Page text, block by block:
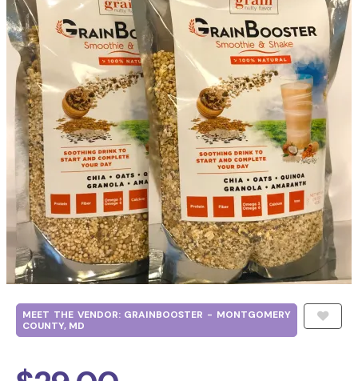
MEET THE VENDOR: GRAINBOOSTER - MONTGOMERY
COUNTY, MD